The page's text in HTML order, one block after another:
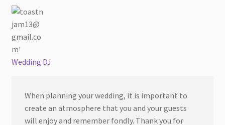
Wedding DJ
When planning your wedding, it is important to
create an atmosphere that you and your guests
will enjoy and remember fondly. Thank you for